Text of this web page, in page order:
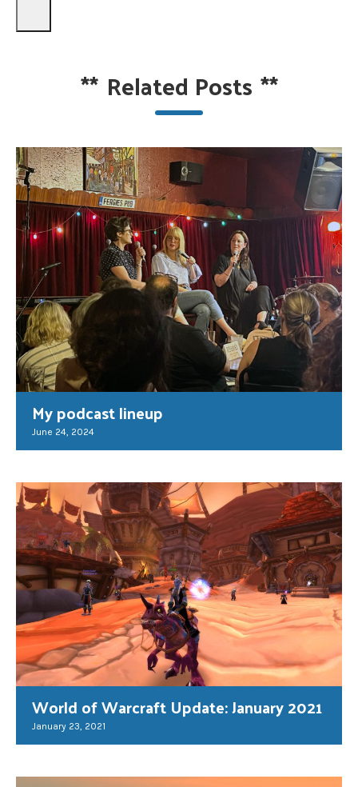
** Related Posts **
My podcast lineup
June 24, 2024
World of Warcraft Update: January 2021
January 23, 2021